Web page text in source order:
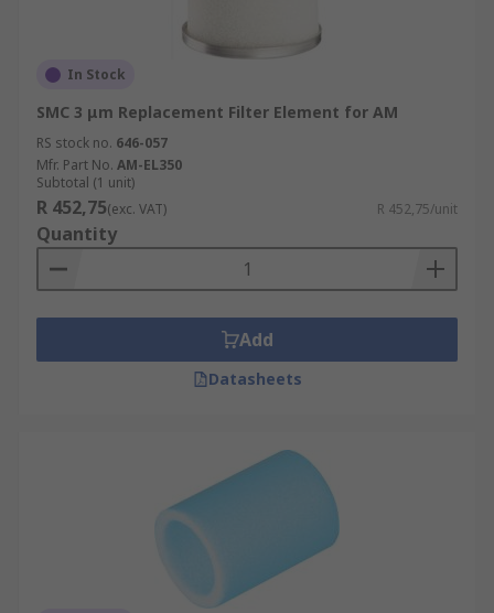
In Stock
SMC 3 μm Replacement Filter Element for AM
RS stock no. 646-057
Mfr. Part No. AM-EL350
Subtotal (1 unit)
R 452,75(exc. VAT) R 452,75/unit
Quantity
Add
Datasheets